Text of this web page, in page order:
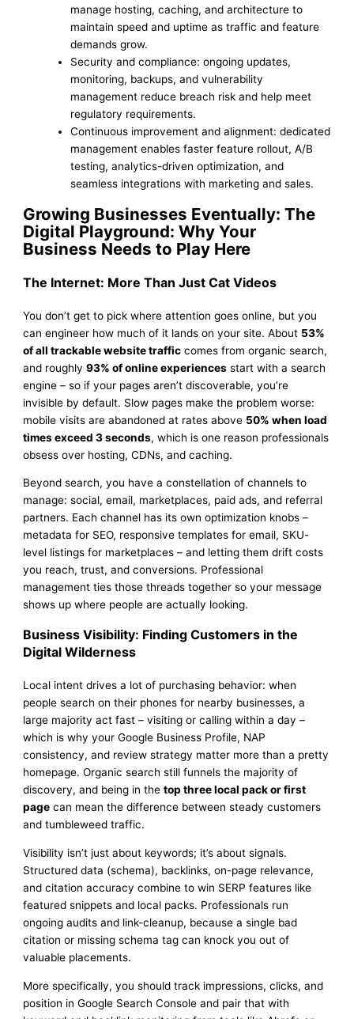
manage hosting, caching, and architecture to
maintain speed and uptime as traffic and feature
demands grow.
Security and compliance: ongoing updates,
monitoring, backups, and vulnerability
management reduce breach risk and help meet
regulatory requirements.
Continuous improvement and alignment: dedicated
management enables faster feature rollout, A/B
testing, analytics-driven optimization, and
seamless integrations with marketing and sales.
Growing Businesses Eventually: The
Digital Playground: Why Your
Business Needs to Play Here
The Internet: More Than Just Cat Videos
You don’t get to pick where attention goes online, but you
can engineer how much of it lands on your site. About 53%
of all trackable website traffic comes from organic search,
and roughly93% of online experiences start with a search
engine – so if your pages aren’t discoverable, you’re
invisible by default. Slow pages make the problem worse:
mobile visits are abandoned at rates above 50% when load
times exceed 3 seconds, which is one reason professionals
obsess over hosting, CDNs, and caching.
Beyond search, you have a constellation of channels to
manage: social, email, marketplaces, paid ads, and referral
partners. Each channel has its own optimization knobs –
metadata for SEO, responsive templates for email, SKU-
level listings for marketplaces – and letting them drift costs
you reach, trust, and conversions. Professional
management ties those threads together so your message
shows up where people are actually looking.
Business Visibility: Finding Customers in the
Digital Wilderness
Local intent drives a lot of purchasing behavior: when
people search on their phones for nearby businesses, a
large majority act fast – visiting or calling within a day –
which is why your Google Business Profile, NAP
consistency, and review strategy matter more than a pretty
homepage. Organic search still funnels the majority of
discovery, and being in thetop three local pack or first
page can mean the difference between steady customers
and tumbleweed traffic.
Visibility isn’t just about keywords; it’s about signals.
Structured data (schema), backlinks, on-page relevance,
and citation accuracy combine to win SERP features like
featured snippets and local packs. Professionals run
ongoing audits and link-cleanup, because a single bad
citation or missing schema tag can knock you out of
valuable placements.
More specifically, you should track impressions, clicks, and
position in Google Search Console and pair that with